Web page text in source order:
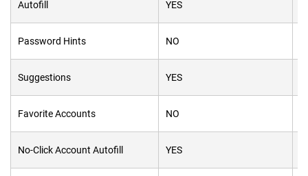
Autofill YES
Password Hints NO
Suggestions YES
Favorite Accounts NO
No-Click Account Autofill YES